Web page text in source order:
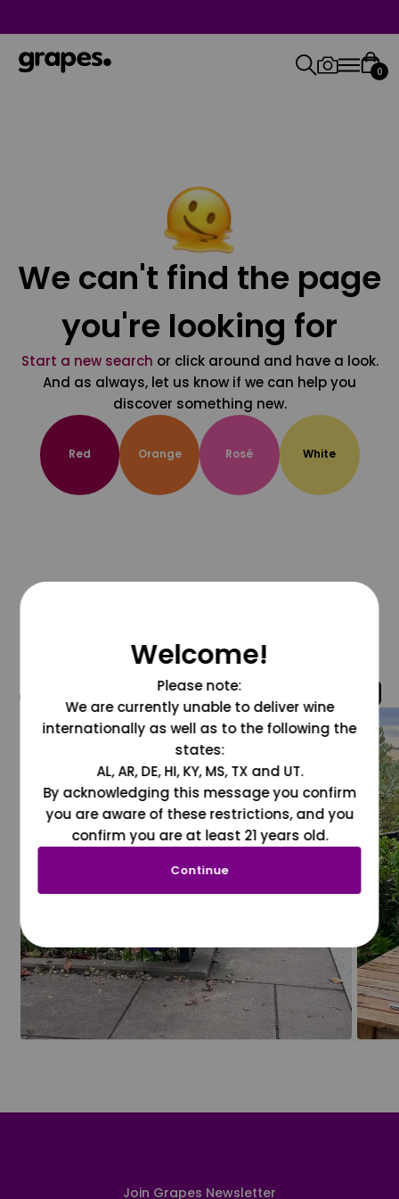
0
We can't find the page
you're looking for
Start a new search or click around and have a look.
And as always, let us know if we can help you
discover something new.
Red Orange Rosé White
@grapesdotcom
Join Grapes Newsletter
Welcome!
Please note:
We are currently unable to deliver wine
internationally as well as to the following the
states:
AL, AR, DE, HI, KY, MS, TX and UT.
By acknowledging this message you confirm
you are aware of these restrictions, and you
confirm you are at least 21 years old.
Continue